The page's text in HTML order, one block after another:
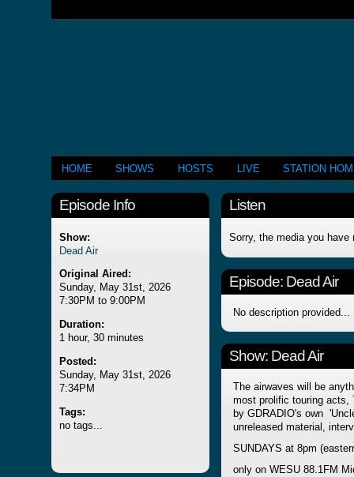
HOME SHOWS HOSTS LIVE STATION
Episode Info
Show:
Dead Air
Original Aired:
Sunday, May 31st, 2026
7:30PM to 9:00PM
Duration:
1 hour, 30 minutes
Posted:
Sunday, May 31st, 2026
7:34PM
Tags:
no tags...
Listen
Sorry, the media you have
Episode: Dead Air
No description provided...
Show: Dead Air
The airwaves will be
most prolific touring acts,
by GDRADIO's own
unreleased material,
SUNDAYS at 8pm
only on WESU 88.1FM